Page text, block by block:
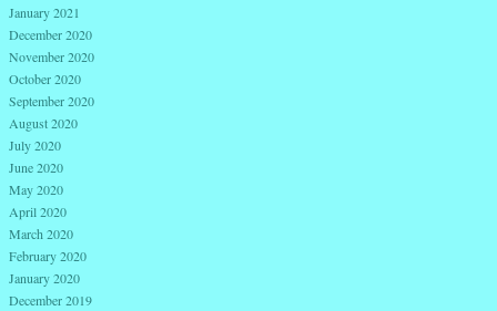
January 2021
December 2020
November 2020
October 2020
September 2020
August 2020
July 2020
June 2020
May 2020
April 2020
March 2020
February 2020
January 2020
December 2019